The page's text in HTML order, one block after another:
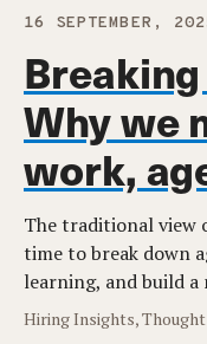
16 SEPTEMBER,
Why we
work,
The traditional view
time to break down
learning, and build
Hiring Insights,